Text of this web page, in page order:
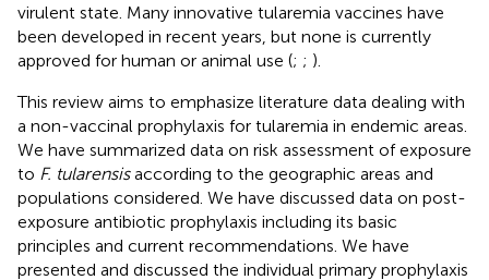
virulent state. Many innovative tularemia vaccines have
been developed in recent years, but none is currently
approved for human or animal use (; ; ).
This review aims to emphasize literature data dealing with
a non-vaccinal prophylaxis for tularemia in endemic areas.
We have summarized data on risk assessment of exposure
to F. tularensisaccording to the geographic areas and
populations considered. We have discussed data on post-
exposure antibiotic prophylaxis including its basic
principles and current recommendations. We have
presented and discussed the individual primary prophylaxis